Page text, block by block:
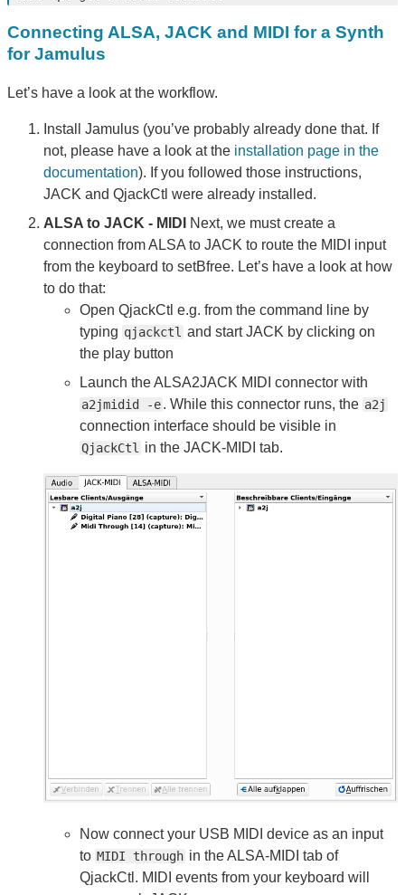
Connecting ALSA, JACK and MIDI for a Synth
for Jamulus
Let’s have a look at the workflow.
Install Jamulus (you’ve probably already done that. If
not, please have a look at the installation page in the
documentation). If you followed those instructions,
JACK and QjackCtl were already installed.
ALSA to JACK - MIDI
Next, we must create a
connection from ALSA to JACK to route the MIDI input
from the keyboard to setBfree. Let’s have a look at how
to do that:
Open QjackCtl e.g. from the command line by
typing qjackctl and start JACK by clicking on
the play button
Launch the ALSA2JACK MIDI connector with
a2jmidid -e. While this connector runs, the a2j
connection interface should be visible in
QjackCtl in the JACK-MIDI tab.
Now connect your USB MIDI device as an input
to MIDI through in the ALSA-MIDI tab of
QjackCtl. MIDI events from your keyboard will